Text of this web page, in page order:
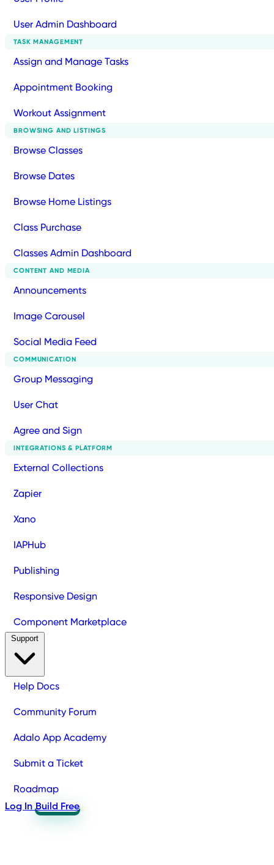
User Admin Dashboard
TASK MANAGEMENT
Assign and Manage Tasks
Appointment Booking
Workout Assignment
BROWSING AND LISTINGS
Browse Classes
Browse Dates
Browse Home Listings
Class Purchase
Classes Admin Dashboard
CONTENT AND MEDIA
Announcements
Image Carousel
Social Media Feed
COMMUNICATION
Group Messaging
User Chat
Agree and Sign
INTEGRATIONS & PLATFORM
External Collections
Zapier
Xano
IAPHub
Publishing
Responsive Design
Component Marketplace
Help Docs
Community Forum
Adalo App Academy
Submit a Ticket
Roadmap
Log In Build Free